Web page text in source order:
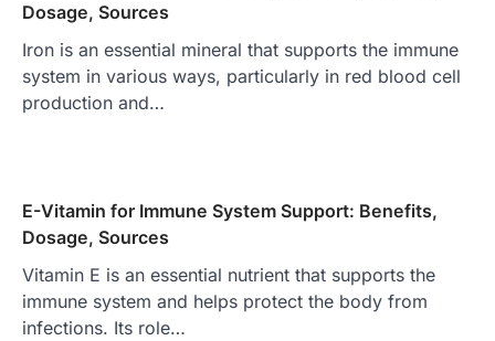
Dosage, Sources
Iron is an essential mineral that supports the immune
system in various ways, particularly in red blood cell
production and…
E-Vitamin for Immune System Support: Benefits,
Dosage, Sources
Vitamin E is an essential nutrient that supports the
immune system and helps protect the body from
infections. Its role…